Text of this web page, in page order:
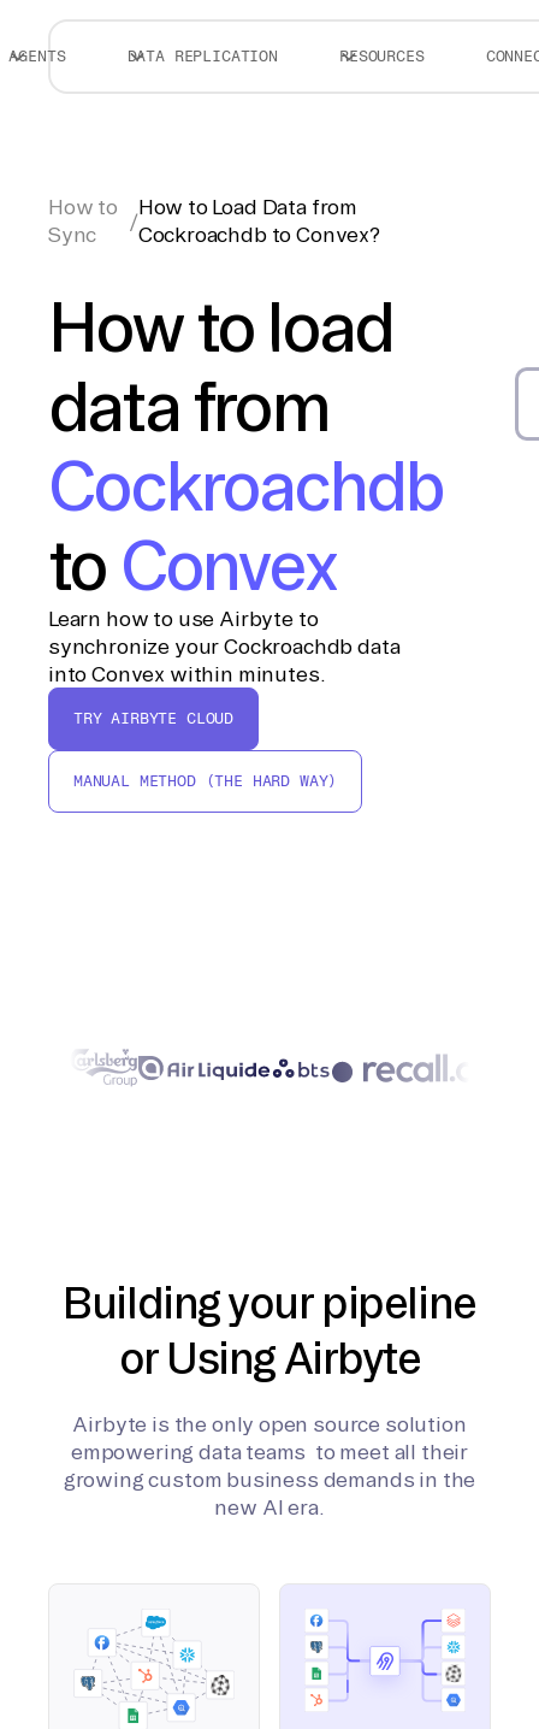
AGENTS DATA REPLICATION RESOURCES
How to
Sync
/
How to Load Data from
Cockroachdb to Convex?
How to load
data from
Cockroachdb
to Convex
Learn how to use Airbyte to
synchronize your Cockroachdb data
into Convex within minutes.
TRY AIRBYTE CLOUD
MANUAL METHOD (THE HARD WAY)
Building your pipeline
or Using Airbyte
Airbyte is the only open source solution
empowering data teams to meet all their
growing custom business demands in the
new AI era.